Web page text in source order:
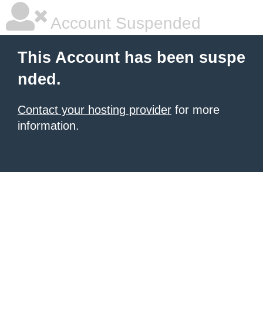
Account Suspended
This Account has been suspe
nded.
Contact your hosting provider for more
information.